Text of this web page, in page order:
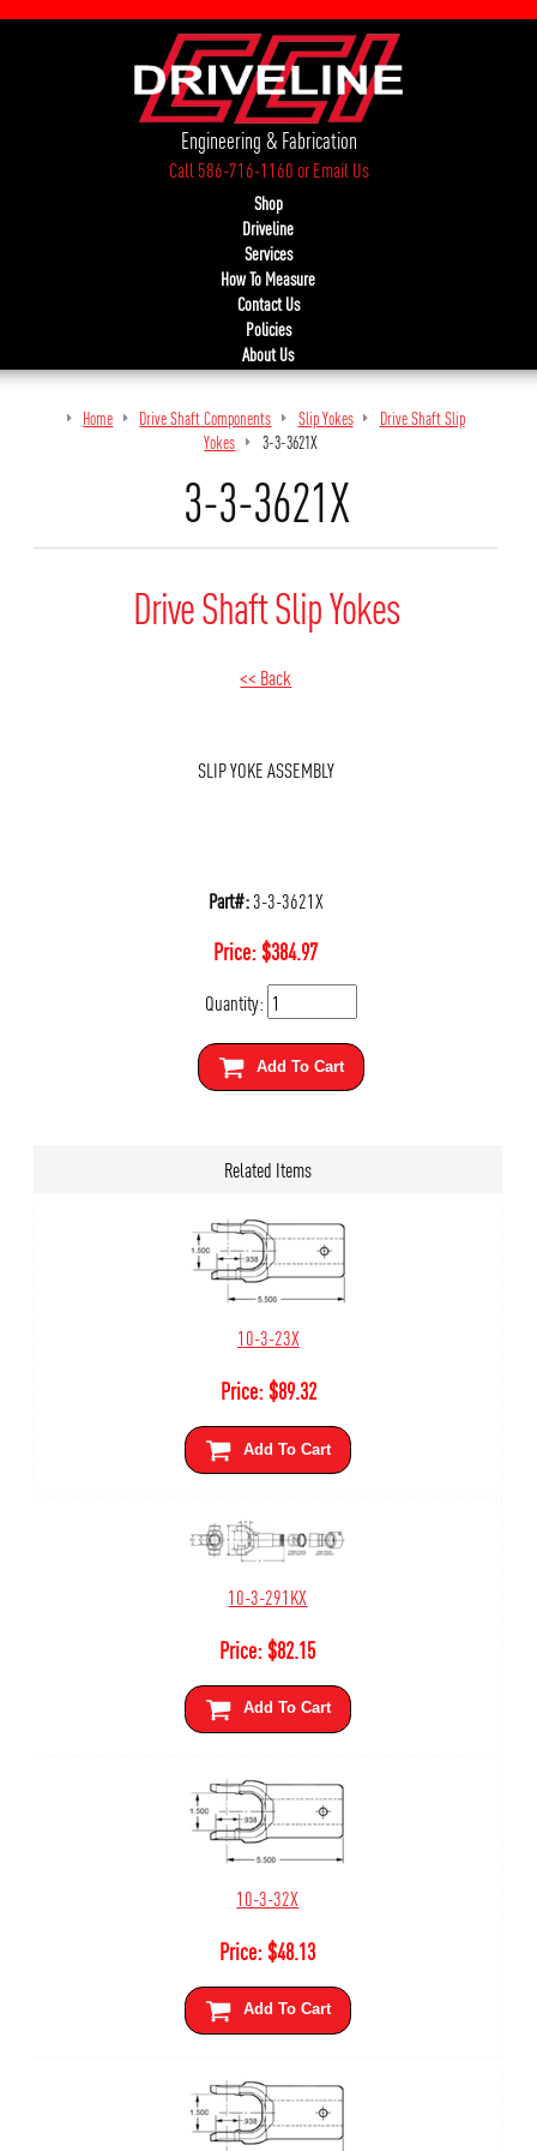
Engineering & Fabrication
Call 586-716-1160orEmail Us
Shop
Driveline
Services
How To Measure
Contact Us
Policies
About Us
Home Drive Shaft Components Slip Yokes
Drive Shaft Slip
Yokes
3-3-3621X
3-3-3621X
Drive Shaft Slip Yokes
<< Back
SLIP YOKE ASSEMBLY
Part#:3-3-3621X
Price:$384.97
Quantity:
Add To Cart
Related Items
10-3-23X
Price:$89.32
Add To Cart
10-3-291KX
Price:$82.15
Add To Cart
10-3-32X
Price:$48.13
Add To Cart